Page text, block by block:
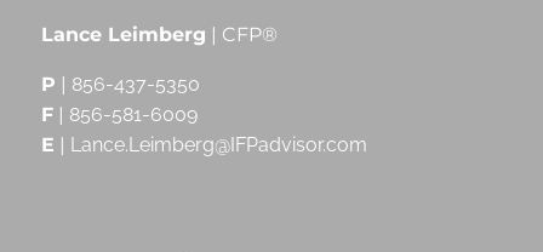
Lance Leimberg | CFP®
P | 856-437-5350
F | 856-581-6009
E | Lance.Leimberg@IFPadvisor.com